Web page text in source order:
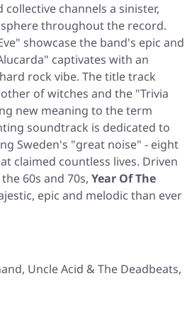
channels a sinister,
throughout the record.
showcase the band's epic and
captivates with an
rock vibe. The title track
of witches and the "Trivia
new meaning to the term
soundtrack is dedicated to
Sweden's "great noise" - eight
claimed countless lives. Driven
60s and 70s, Year Of The
epic and melodic than ever
Uncle Acid & The Deadbeats,